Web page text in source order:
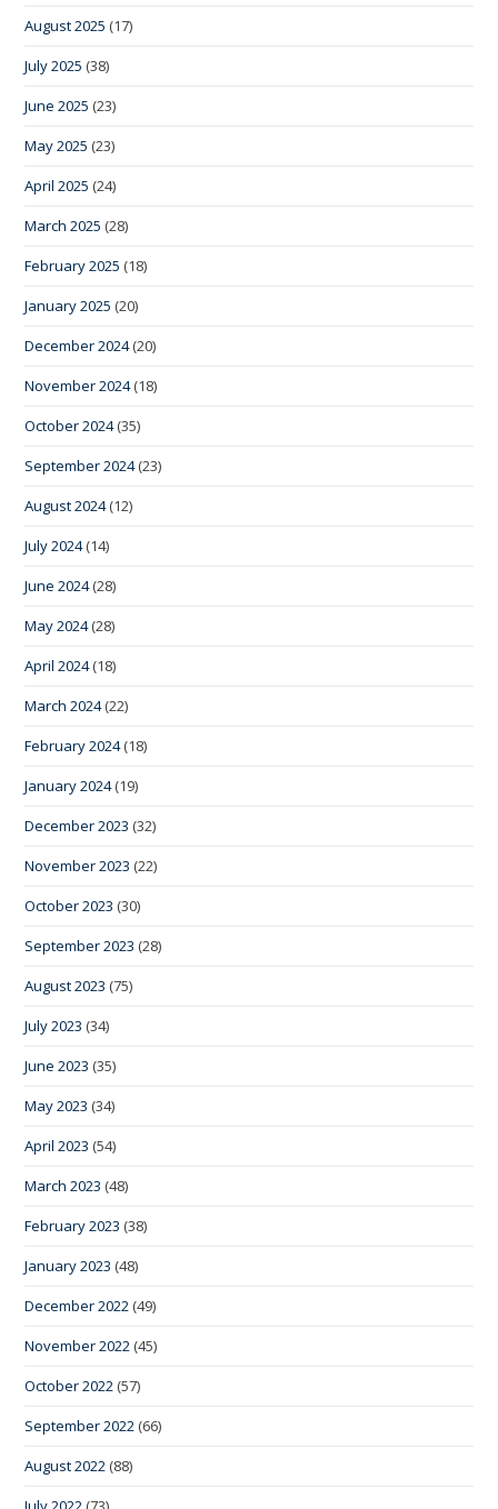
August 2025 (17)
July 2025 (38)
June 2025 (23)
May 2025 (23)
April 2025 (24)
March 2025 (28)
February 2025 (18)
January 2025 (20)
December 2024(20)
November 2024(18)
October 2024(35)
September 2024(23)
August 2024(12)
July 2024(14)
June 2024(28)
May 2024(28)
April 2024(18)
March 2024(22)
February 2024(18)
January 2024(19)
December 2023 (32)
November 2023 (22)
October 2023 (30)
September 2023 (28)
August 2023 (75)
July 2023 (34)
June 2023 (35)
May 2023 (34)
April 2023 (54)
March 2023 (48)
February 2023 (38)
January 2023 (48)
December 2022 (49)
November 2022 (45)
October 2022 (57)
September 2022 (66)
August 2022 (88)